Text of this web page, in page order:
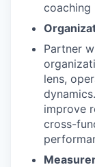
coaching
Partner
lens,
improve
cross-